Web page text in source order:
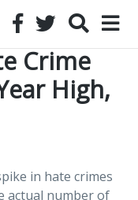
Crime
High,
in hate crimes
actual number of